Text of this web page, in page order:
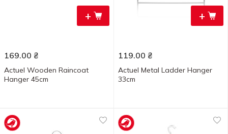
+
169.00 ₴
Actuеl Wooden Raincoat
Hanger 45cm
+
119.00 ₴
Actuel Metal Ladder Hanger
33cm